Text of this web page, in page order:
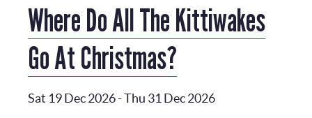
Where Do All The Kittiwakes
Go At Christmas?
Sat 19 Dec 2026-Thu 31 Dec 2026